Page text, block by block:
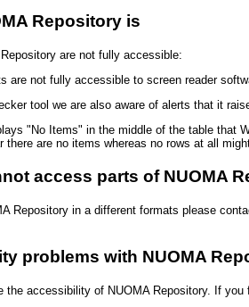
Repository is
are not fully accessible:
are not fully accessible to screen reader
tool we are also aware of alerts that it
"No Items" in the middle of the table that
are no items whereas no rows at all
access parts of NUOMA
Repository in a different formats please
problems with NUOMA
the accessibility of NUOMA Repository. If